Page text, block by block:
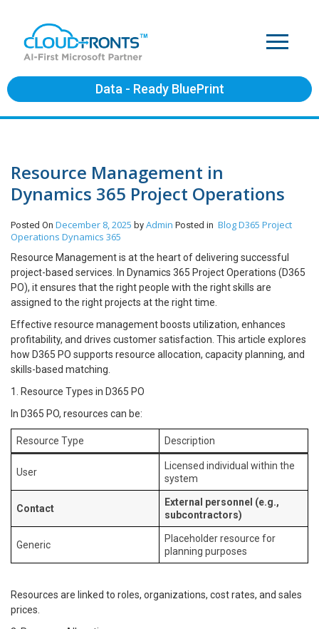
Data - Ready BluePrint
Resource Management in
Dynamics 365 Project Operations
Posted On December 8, 2025 by Admin Posted in BlogD365 Project
Operations Dynamics 365
Resource Management is at the heart of delivering successful
project-based services. In Dynamics 365 Project Operations (D365
PO), it ensures that the right people with the right skills are
assigned to the right projects at the right time.
Effective resource management boosts utilization, enhances
profitability, and drives customer satisfaction. This article explores
how D365 PO supports resource allocation, capacity planning, and
skills-based matching.
1. Resource Types in D365 PO
In D365 PO, resources can be:
Resource Type Description
User
Licensed individual within the
system
Contact
External personnel (e.g.,
subcontractors)
Generic
Placeholder resource for
planning purposes
Resources are linked to roles, organizations, cost rates, and sales
prices.